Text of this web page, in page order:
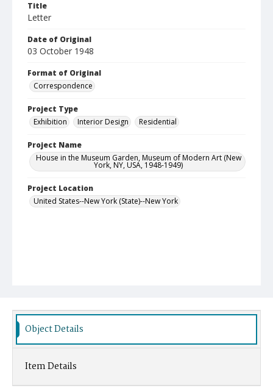
Title
Letter
Date of Original
03 October 1948
Format of Original
Correspondence
Project Type
Exhibition
Interior Design Residential
Project Name
House in the Museum Garden, Museum of Modern Art (New
York, NY, USA, 1948-1949)
Project Location
United States--New York (State)--New York
Object Details
Item Details